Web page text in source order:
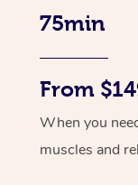
75min
From
When you
muscles and